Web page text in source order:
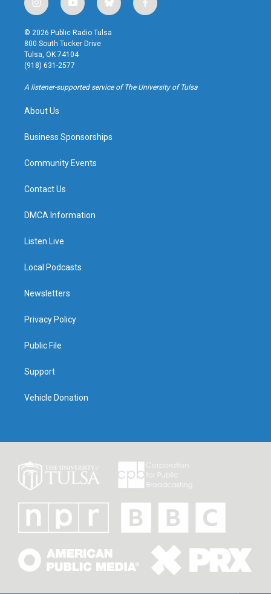
i
n
s
t
a
g
r
a
y
o
u
t
u
b
b
l
u
f
a
k
© 2026 Public Radio Tulsa
800 South Tucker Drive
Tulsa, OK 74104
(918) 631-2577
A listener-supported service of The University of Tulsa
About Us
Business Sponsorships
Community Events
Contact Us
DMCA Information
Listen Live
Local Podcasts
Newsletters
Privacy Policy
Public File
Support
Vehicle Donation